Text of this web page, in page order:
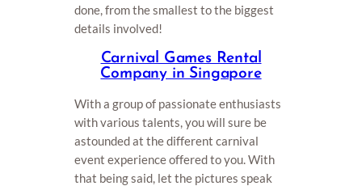
done, from the smallest to the biggest
details involved!
Carnival Games Rental
Company in Singapore
With a group of passionate enthusiasts
with various talents, you will sure be
astounded at the different carnival
event experience offered to you. With
that being said, let the pictures speak